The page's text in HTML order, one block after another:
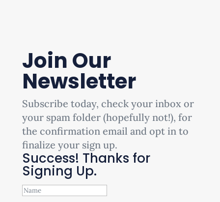
Join Our
Newsletter
Subscribe today, check your inbox or
your spam folder (hopefully not!), for
the confirmation email and opt in to
finalize your sign up.
Success! Thanks for
Signing Up.